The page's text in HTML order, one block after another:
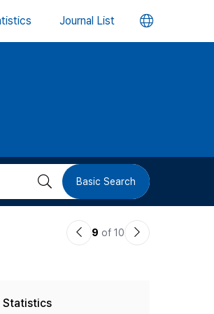
Journal List 언
버
검 Basic Search
이9 of 10
다
Statistics